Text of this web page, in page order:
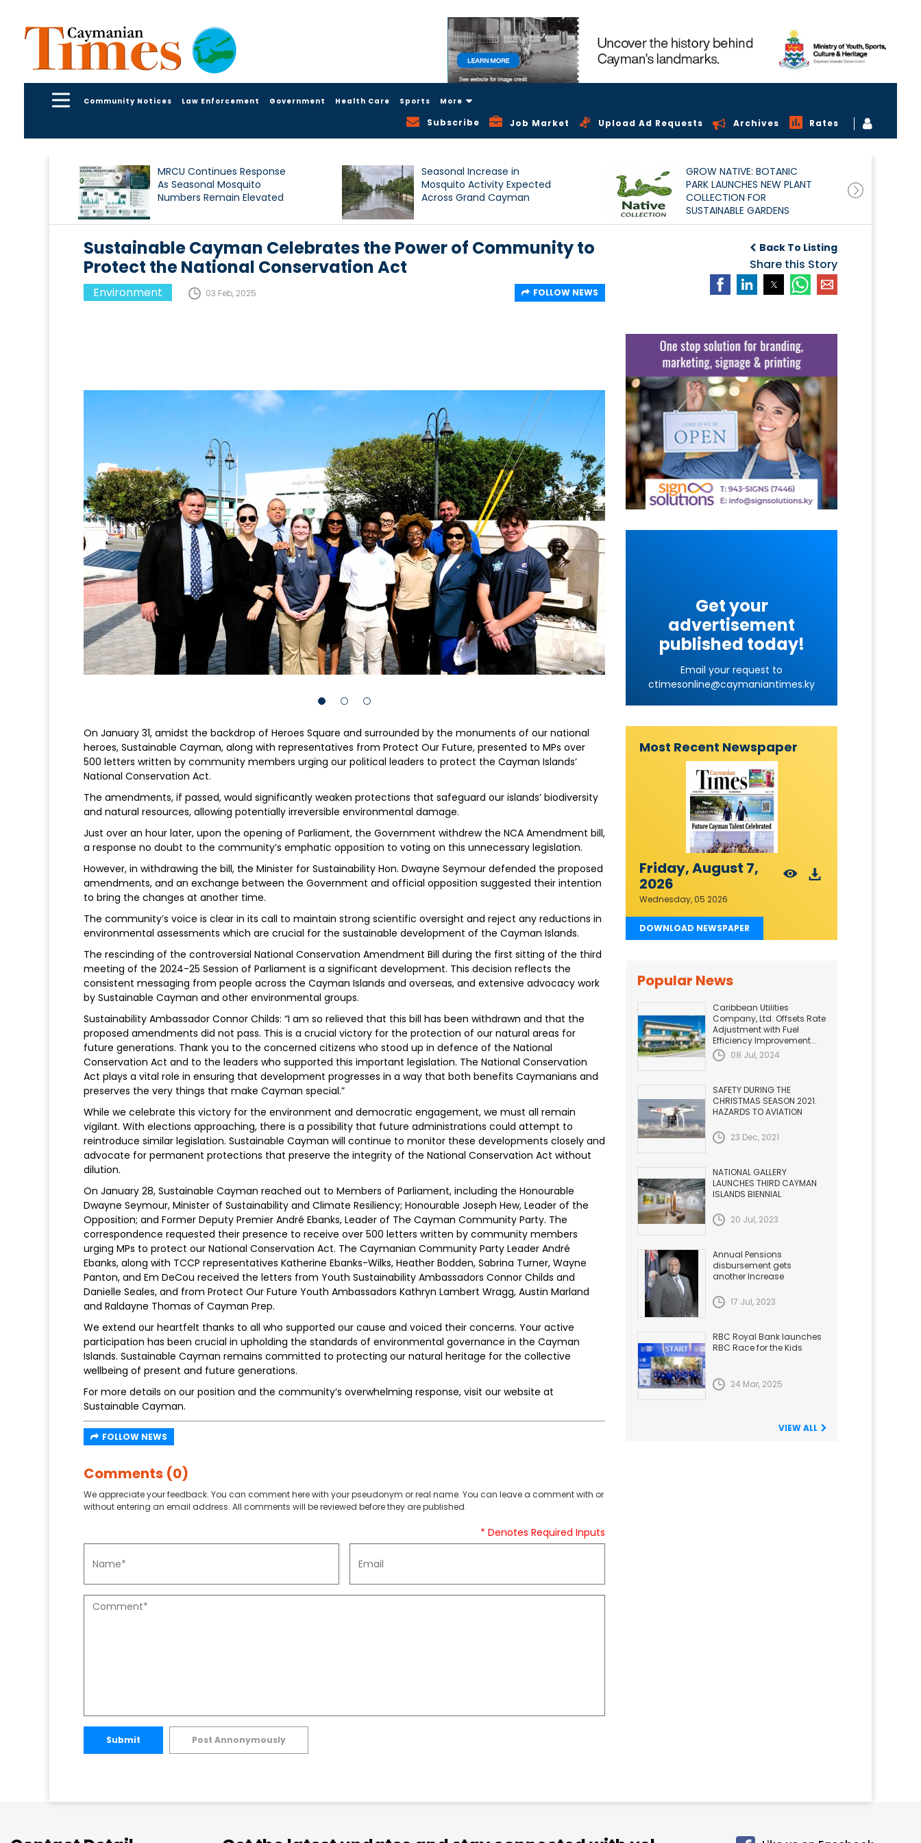
Community Notices Law Enforcement Government Health Care Sports More
Subscribe Job Market Upload Ad Requests Archives Rates
MRCU Continues Response
As Seasonal Mosquito
Numbers Remain Elevated
Seasonal Increase in
Mosquito Activity Expected
Across Grand Cayman
GROW NATIVE: BOTANIC
PARK LAUNCHES NEW PLANT
COLLECTION FOR
SUSTAINABLE GARDENS
Back To Listing
Share this Story
Sustainable Cayman Celebrates the Power of Community to
Protect the National Conservation Act
Environment 03 Feb, 2025 FOLLOW NEWS
On January 31, amidst the backdrop of Heroes Square and surrounded by the monuments of our national
heroes, Sustainable Cayman, along with representatives from Protect Our Future, presented to MPs over
500 letters written by community members urging our political leaders to protect the Cayman Islands’
National Conservation Act.
The amendments, if passed, would significantly weaken protections that safeguard our islands’ biodiversity
and natural resources, allowing potentially irreversible environmental damage.
Just over an hour later, upon the opening of Parliament, the Government withdrew the NCA Amendment bill,
a response no doubt to the community’s emphatic opposition to voting on this unnecessary legislation.
However, in withdrawing the bill, the Minister for Sustainability Hon. Dwayne Seymour defended the proposed
amendments, and an exchange between the Government and official opposition suggested their intention
to bring the changes at another time.
The community’s voice is clear in its call to maintain strong scientific oversight and reject any reductions in
environmental assessments which are crucial for the sustainable development of the Cayman Islands.
The rescinding of the controversial National Conservation Amendment Bill during the first sitting of the third
meeting of the 2024-25 Session of Parliament is a significant development. This decision reflects the
consistent messaging from people across the Cayman Islands and overseas, and extensive advocacy work
by Sustainable Cayman and other environmental groups.
Sustainability Ambassador Connor Childs: “I am so relieved that this bill has been withdrawn and that the
proposed amendments did not pass. This is a crucial victory for the protection of our natural areas for
future generations. Thank you to the concerned citizens who stood up in defence of the National
Conservation Act and to the leaders who supported this important legislation. The National Conservation
Act plays a vital role in ensuring that development progresses in a way that both benefits Caymanians and
preserves the very things that make Cayman special.”
While we celebrate this victory for the environment and democratic engagement, we must all remain
vigilant. With elections approaching, there is a possibility that future administrations could attempt to
reintroduce similar legislation. Sustainable Cayman will continue to monitor these developments closely and
advocate for permanent protections that preserve the integrity of the National Conservation Act without
dilution.
On January 28, Sustainable Cayman reached out to Members of Parliament, including the Honourable
Dwayne Seymour, Minister of Sustainability and Climate Resiliency; Honourable Joseph Hew, Leader of the
Opposition; and Former Deputy Premier André Ebanks, Leader of The Cayman Community Party. The
correspondence requested their presence to receive over 500 letters written by community members
urging MPs to protect our National Conservation Act. The Caymanian Community Party Leader André
Ebanks, along with TCCP representatives Katherine Ebanks-Wilks, Heather Bodden, Sabrina Turner, Wayne
Panton, and Em DeCou received the letters from Youth Sustainability Ambassadors Connor Childs and
Danielle Seales, and from Protect Our Future Youth Ambassadors Kathryn Lambert Wragg, Austin Marland
and Raldayne Thomas of Cayman Prep.
We extend our heartfelt thanks to all who supported our cause and voiced their concerns. Your active
participation has been crucial in upholding the standards of environmental governance in the Cayman
Islands. Sustainable Cayman remains committed to protecting our natural heritage for the collective
wellbeing of present and future generations.
For more details on our position and the community’s overwhelming response, visit our website at
Sustainable Cayman.
FOLLOW NEWS
Comments (0)
We appreciate your feedback. You can comment here with your pseudonym or real name. You can leave a comment with or
without entering an email address. All comments will be reviewed before they are published.
* Denotes Required Inputs
Submit Post Annonymously
Get your
advertisement
published today!
Email your request to
ctimesonline@caymaniantimes.ky
Most Recent Newspaper
Friday, August 7,
2026
Wednesday, 05 2026
DOWNLOAD NEWSPAPER
Popular News
Caribbean Utilities
Company, Ltd. Offsets Rate
Adjustment with Fuel
Efficiency Improvement...
08 Jul, 2024
SAFETY DURING THE
CHRISTMAS SEASON 2021.
HAZARDS TO AVIATION
23 Dec, 2021
NATIONAL GALLERY
LAUNCHES THIRD CAYMAN
ISLANDS BIENNIAL
20 Jul, 2023
Annual Pensions
disbursement gets
another Increase
17 Jul, 2023
RBC Royal Bank launches
RBC Race for the Kids
24 Mar, 2025
VIEW ALL